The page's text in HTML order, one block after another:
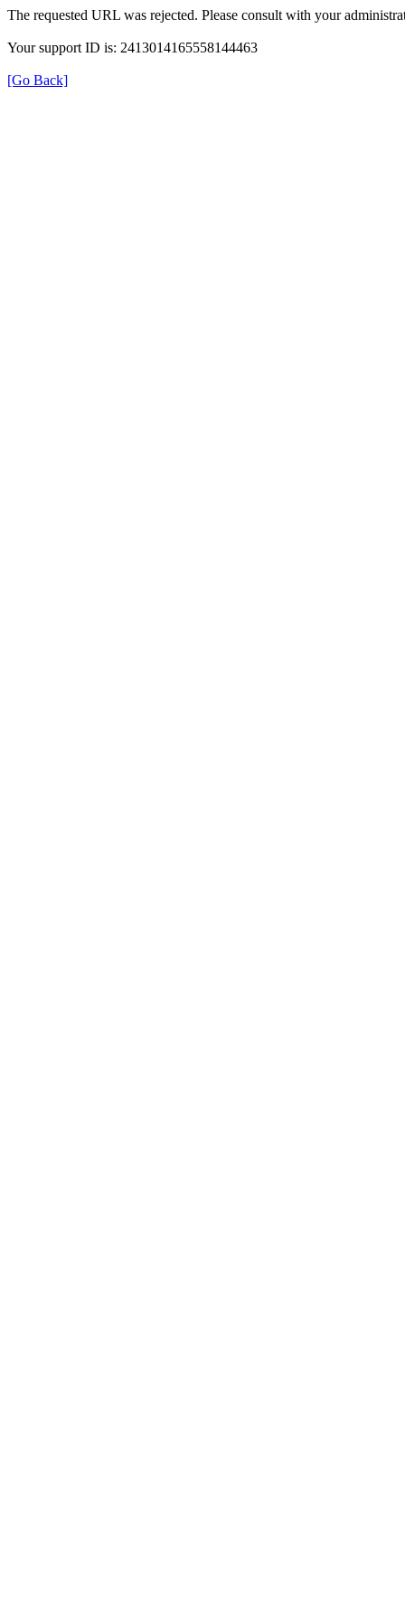
The requested URL was rejected. Please consult with your
Your support ID is: 2413014165558144463
[Go Back]